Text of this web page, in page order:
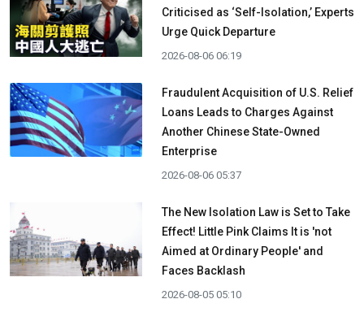
Criticised as ‘Self-Isolation,’ Experts
Urge Quick Departure
2026-08-06 06:19
Fraudulent Acquisition of U.S. Relief
Loans Leads to Charges Against
Another Chinese State-Owned
Enterprise
2026-08-06 05:37
The New Isolation Law is Set to Take
Effect! Little Pink Claims It is 'not
Aimed at Ordinary People' and
Faces Backlash
2026-08-05 05:10